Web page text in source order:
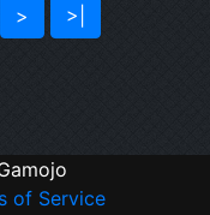
> >|
of Service